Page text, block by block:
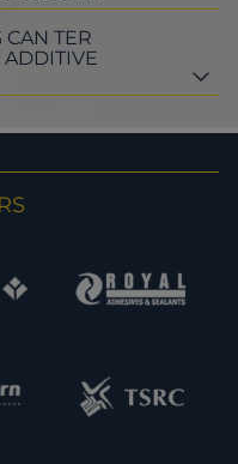
TER
ADDITIVE